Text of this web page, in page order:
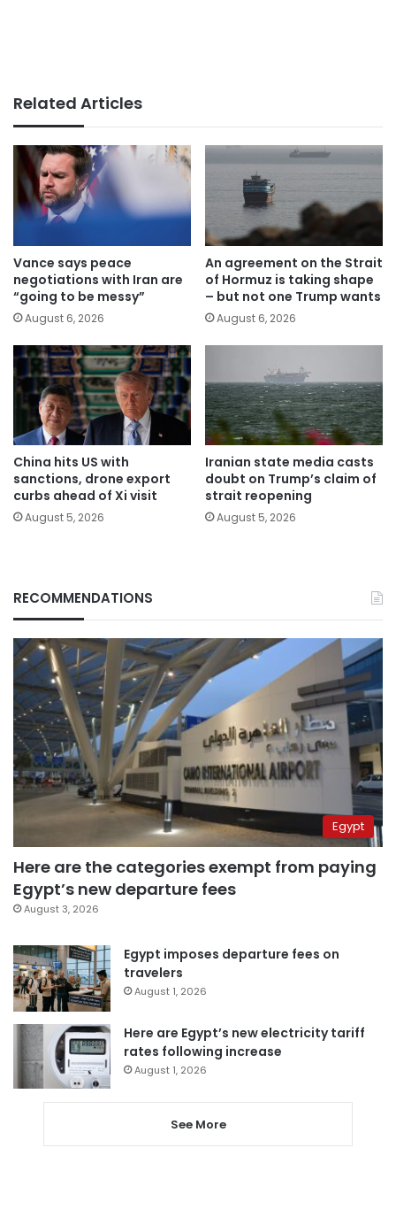
Related Articles
Vance says peace
negotiations with Iran are
“going to be messy”
August 6, 2026
An agreement on the Strait
of Hormuz is taking shape
– but not one Trump wants
August 6, 2026
China hits US with
sanctions, drone export
curbs ahead of Xi visit
August 5, 2026
Iranian state media casts
doubt on Trump’s claim of
strait reopening
August 5, 2026
RECOMMENDATIONS
Egypt
Here are the categories exempt from paying
Egypt’s new departure fees
August 3, 2026
Egypt imposes departure fees on
travelers
August 1, 2026
Here are Egypt’s new electricity tariff
rates following increase
August 1, 2026
See More